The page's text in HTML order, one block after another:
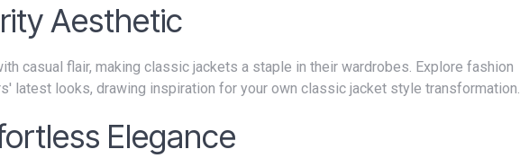
Aesthetic
latest looks, drawing inspiration for your own classic jacket style transformation.
Elegance